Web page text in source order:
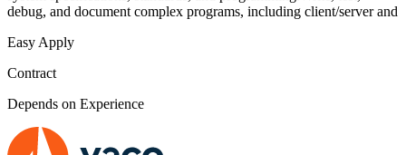
debug, and document complex programs, including client/server and
Easy Apply
Contract
Depends on Experience